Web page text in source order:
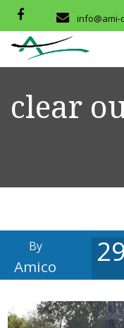
info@ami-
ABOUT
CONTACT
clear
By
Amico 29